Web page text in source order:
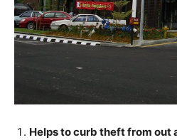
Helps to curb theft from out